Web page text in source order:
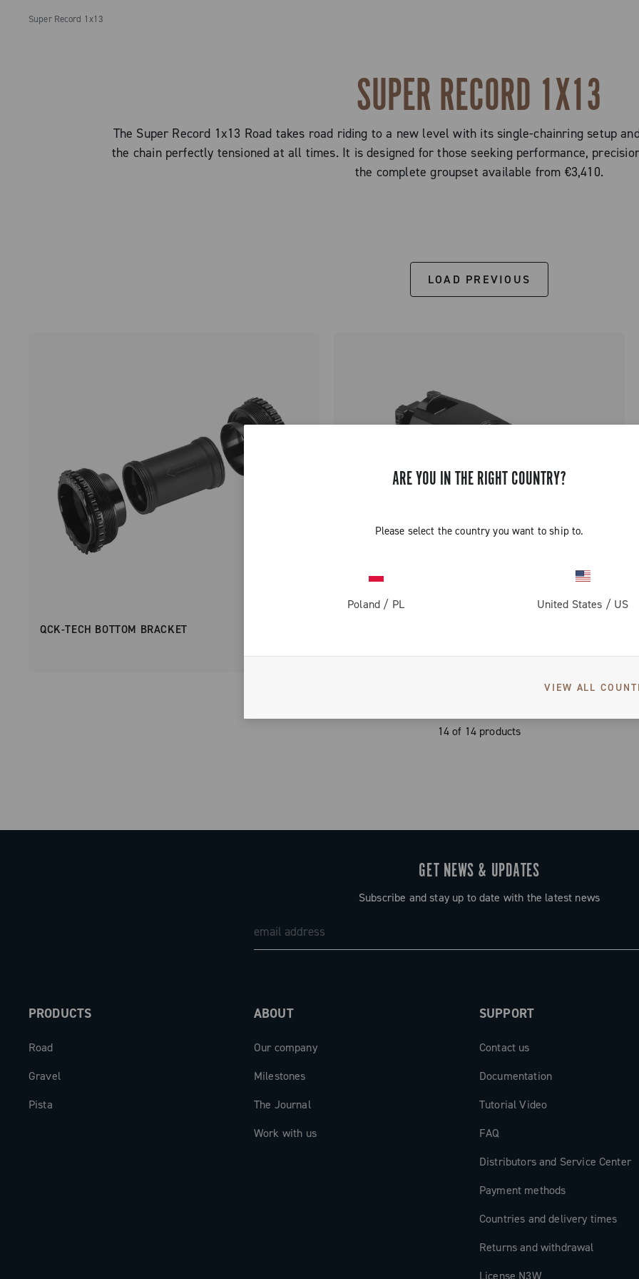
ARE YOU IN THE RIGHT COUNTRY?
Please select the country you want to ship to.
Poland / PL United States / US
VIEW ALL
Super Record 1x13
SUPER RECORD 1X13
The Super Record 1x13 Road takes road riding to a new level with its single-chainring setup
the chain perfectly tensioned at all times. It is designed for those seeking performance,
the complete groupset available from €3,410.
LOAD PREVIOUS
QCK-TECH BOTTOM BRACKET
14 of 14 products
GET NEWS & UPDATES
Subscribe and stay up to date with the latest news
PRODUCTS
Road
Gravel
Pista
ABOUT
Our company
Milestones
The Journal
Work with us
SUPPORT
Contact us
Documentation
Tutorial Video
FAQ
Distributors and Service Center
Payment methods
Countries and delivery times
Returns and withdrawal
License N3W